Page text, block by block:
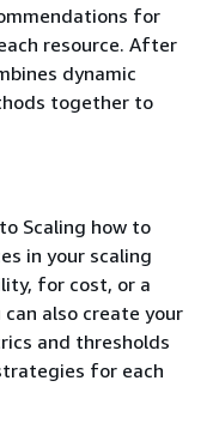
for
resource. After
dynamic
together to
Scaling how to
in your scaling
for cost, or a
also create your
and thresholds
for each